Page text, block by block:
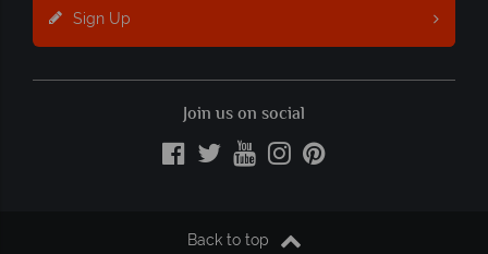
Sign Up
Join us on social
Back to top